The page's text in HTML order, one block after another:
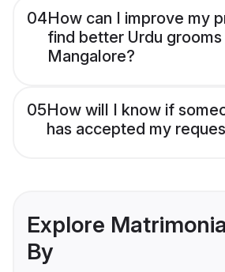
04How can I improve my
find better Urdu grooms
Mangalore?
05How will I know if
has accepted my
Explore
By